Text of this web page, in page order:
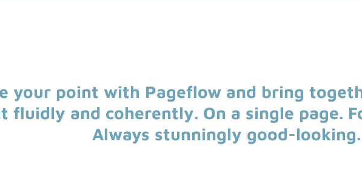
your point with Pageflow and bring
fluidly and coherently. On a single page.
Always stunningly good-looking.